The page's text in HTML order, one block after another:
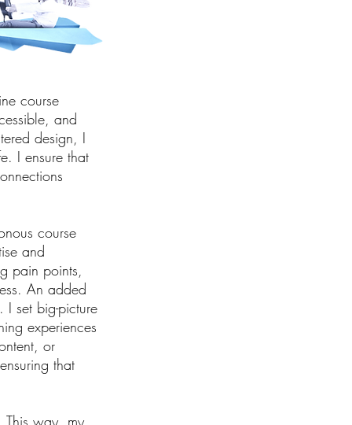
course
and
design, I
I ensure that
course
and
pain points,
An added
set big-picture
experiences
or
that
way, my